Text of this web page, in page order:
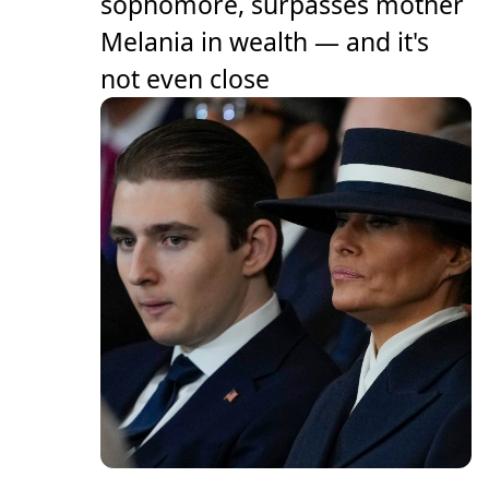
Melania in wealth — and it's
not even close